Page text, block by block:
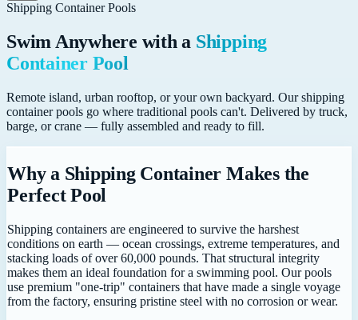
Shipping Container Pools
Swim Anywhere with a Shipping
Container Pool
Remote island, urban rooftop, or your own backyard. Our shipping
container pools go where traditional pools can't. Delivered by truck,
barge, or crane — fully assembled and ready to fill.
Why a Shipping Container Makes the
Perfect Pool
Shipping containers are engineered to survive the harshest
conditions on earth — ocean crossings, extreme temperatures, and
stacking loads of over 60,000 pounds. That structural integrity
makes them an ideal foundation for a swimming pool. Our pools
use premium "one-trip" containers that have made a single voyage
from the factory, ensuring pristine steel with no corrosion or wear.